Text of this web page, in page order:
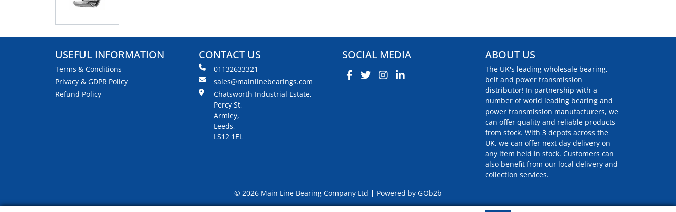
USEFUL INFORMATION
Terms & Conditions
Privacy & GDPR Policy
Refund Policy
CONTACT US
01132633321
sales@mainlinebearings.com
Chatsworth Industrial Estate,
Percy St,
Armley,
Leeds,
LS12 1EL
SOCIAL MEDIA ABOUT US
The UK's leading wholesale bearing,
belt and power transmission
distributor! In partnership with a
number of world leading bearing and
power transmission manufacturers, we
can offer quality and reliable products
from stock. With 3 depots across the
UK, we can offer next day delivery on
any item held in stock. Customers can
also benefit from our local delivery and
collection services.
© 2026 Main Line Bearing Company Ltd
Powered by GOb2b